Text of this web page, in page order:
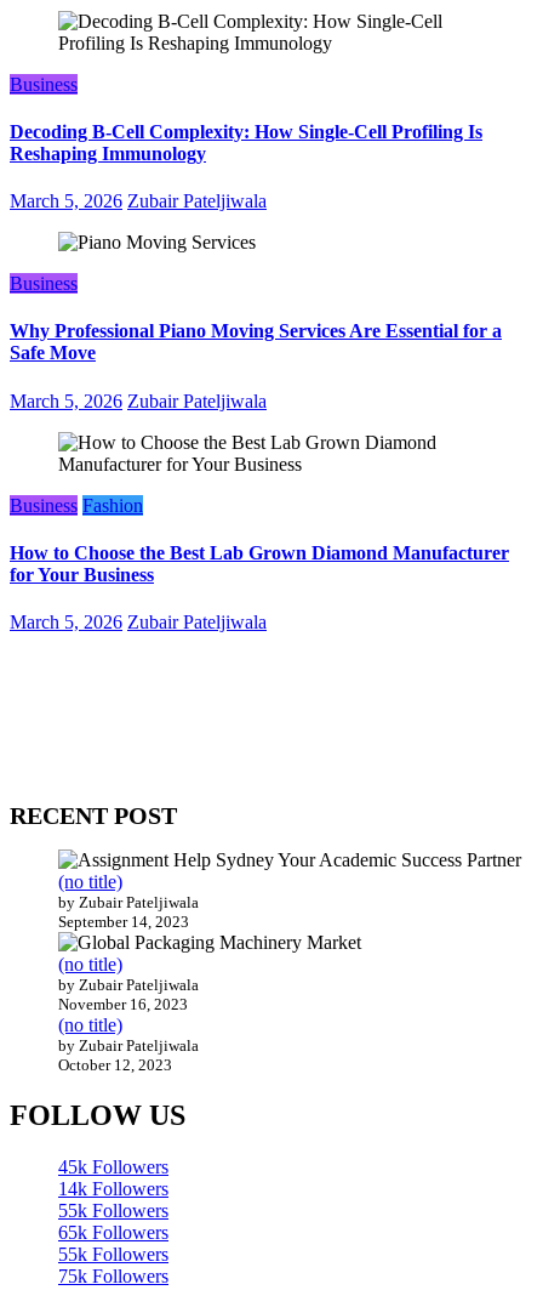
Business
Decoding B‑Cell Complexity: How Single‑Cell Profiling Is
Reshaping Immunology
March 5, 2026 Zubair Pateljiwala
Business
Why Professional Piano Moving Services Are Essential for a
Safe Move
March 5, 2026 Zubair Pateljiwala
Business Fashion
How to Choose the Best Lab Grown Diamond Manufacturer
for Your Business
March 5, 2026 Zubair Pateljiwala
RECENT POST
(no title)
by Zubair Pateljiwala
September 14, 2023
(no title)
by Zubair Pateljiwala
November 16, 2023
(no title)
by Zubair Pateljiwala
October 12, 2023
FOLLOW US
45k Followers
14k Followers
55k Followers
65k Followers
55k Followers
75k Followers